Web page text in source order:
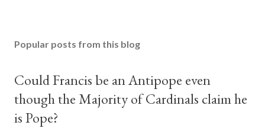
Popular posts from this blog
Could Francis be an Antipope even
though the Majority of Cardinals claim he
is Pope?